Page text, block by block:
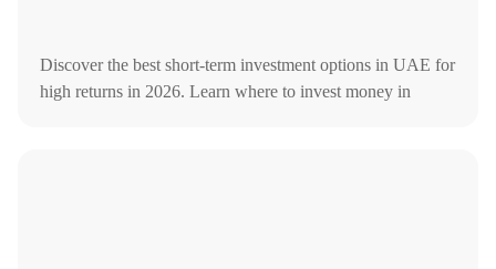
Discover the best short-term investment options in UAE for
high returns in 2026. Learn where to invest money in